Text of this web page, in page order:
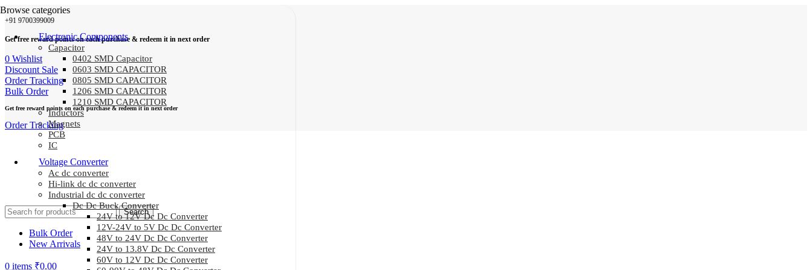
Browse categories
Electronic Components
Capacitor
0402 SMD Capacitor
0603 SMD CAPACITOR
0805 SMD CAPACITOR
1206 SMD CAPACITOR
1210 SMD CAPACITOR
Inductors
Magnets
PCB
IC
Voltage Converter
Ac dc converter
Hi-link dc dc converter
Industrial dc dc converter
Dc Dc Buck Converter
24V to 12V Dc Dc Converter
12V-24V to 5V Dc Dc Converter
48V to 24V Dc Dc Converter
24V to 13.8V Dc Dc Converter
60V to 12V Dc Dc Converter
+91 9700399009
Get free reward points on each purchase & redeem it in next order
0 Wishlist
Discount Sale
Order Tracking
Bulk Order
Get free reward points on each purchase & redeem it in next order
Order Tracking
Search
Bulk Order
New Arrivals
0 items ₹0.00